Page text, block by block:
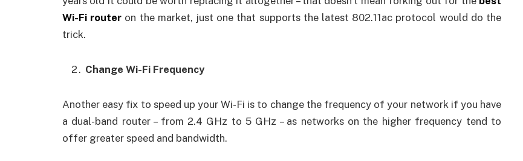
Wi-Fi router on the market, just one that supports the latest 802.11ac protocol would do the
trick.
Change Wi-Fi Frequency
Another easy fix to speed up your Wi-Fi is to change the frequency of your network if you have
a dual-band router – from 2.4 GHz to 5 GHz – as networks on the higher frequency tend to
offer greater speed and bandwidth.